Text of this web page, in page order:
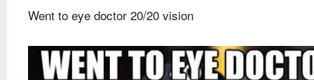
Went to eye doctor 20/20 vision